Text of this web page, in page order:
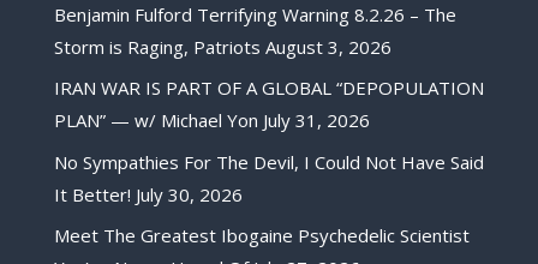
Benjamin Fulford Terrifying Warning 8.2.26 – The
Storm is Raging, Patriots August 3, 2026
IRAN WAR IS PART OF A GLOBAL “DEPOPULATION
PLAN” — w/ Michael Yon July 31, 2026
No Sympathies For The Devil, I Could Not Have Said
It Better! July 30, 2026
Meet The Greatest Ibogaine Psychedelic Scientist